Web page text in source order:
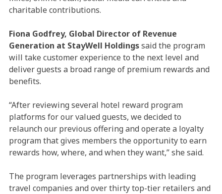
charitable contributions.
Fiona Godfrey, Global Director of Revenue
Generation at StayWell Holdingssaid the program
will take customer experience to the next level and
deliver guests a broad range of premium rewards and
benefits.
“After reviewing several hotel reward program
platforms for our valued guests, we decided to
relaunch our previous offering and operate a loyalty
program that gives members the opportunity to earn
rewards how, where, and when they want,” she said.
The program leverages partnerships with leading
travel companies and over thirty top-tier retailers and